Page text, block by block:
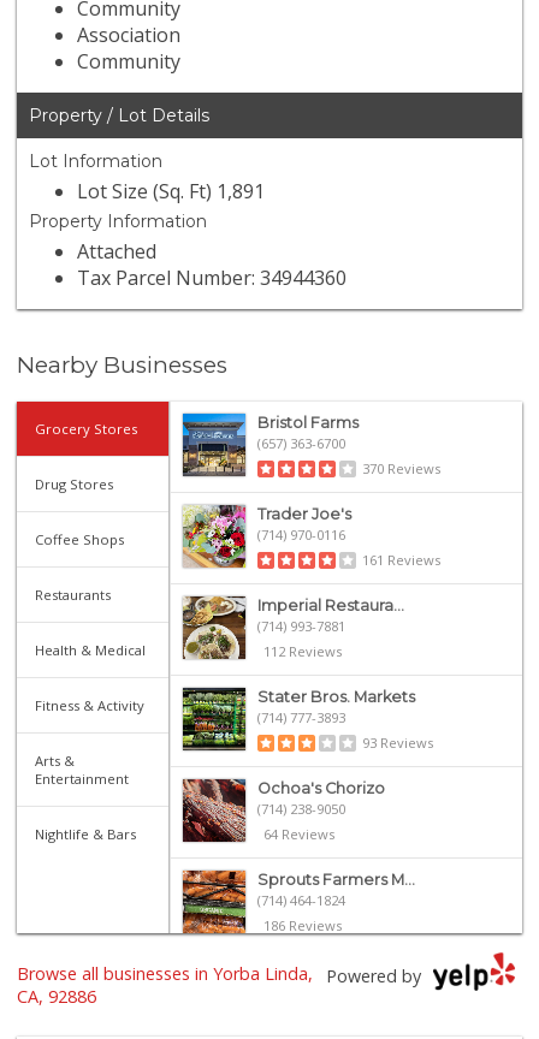
Community
Association
Community
Property / Lot Details
Lot Information
Lot Size (Sq. Ft) 1,891
Property Information
Attached
Tax Parcel Number: 34944360
Nearby Businesses
Grocery Stores
Drug Stores
Coffee Shops
Restaurants
Health & Medical
Fitness & Activity
Arts &
Entertainment
Nightlife & Bars
Bristol Farms
(657) 363-6700
370 Reviews
Trader Joe's
(714) 970-0116
161 Reviews
Imperial Restaura...
(714) 993-7881
112 Reviews
Stater Bros. Markets
(714) 777-3893
93 Reviews
Ochoa's Chorizo
(714) 238-9050
64 Reviews
Sprouts Farmers M...
(714) 464-1824
186 Reviews
Whole Foods Market
Powered by
Browse all businesses in Yorba Linda,
CA, 92886